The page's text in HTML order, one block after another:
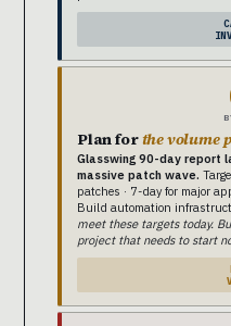
Plan forthe volume
Glasswing 90-day report
massive patch wave.
patches · 7-day for major
Build automation
meet these targets today.
project that needs to start